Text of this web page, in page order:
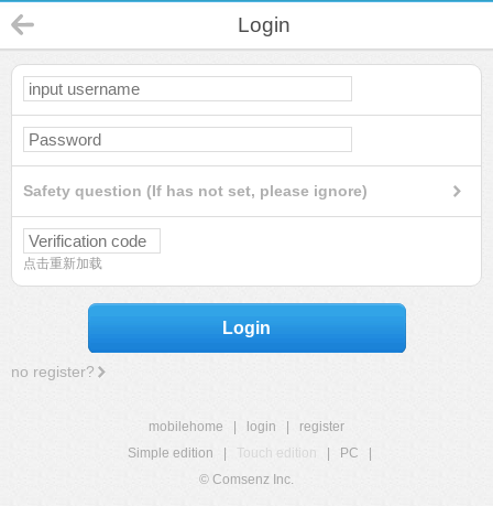
Login
Safety question (If has not set, please ignore)
点击重新加载
Login
no register?
mobilehome login
register
Simple edition
Touch edition PC
© Comsenz Inc.